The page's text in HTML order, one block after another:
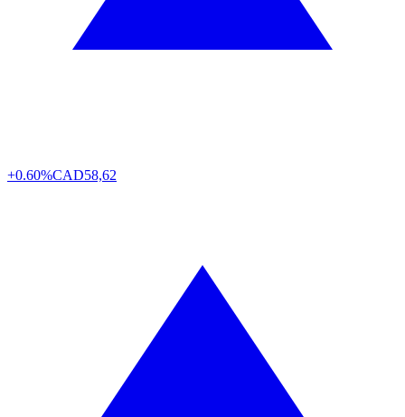
+0.60%CAD58,62